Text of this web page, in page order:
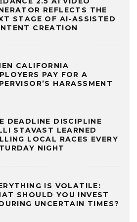
REFLECTS THE
STAGE OF AI-ASSISTED
CREATION
CALIFORNIA
PAY FOR A
HARASSMENT
DEADLINE DISCIPLINE
STAVAST LEARNED
LOCAL RACES EVERY
NIGHT
IS VOLATILE:
SHOULD YOU INVEST
UNCERTAIN TIMES?